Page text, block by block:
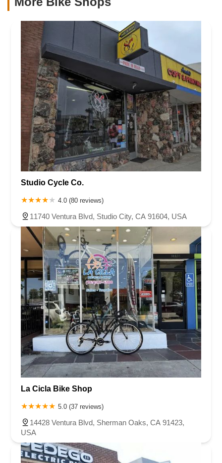
Studio Cycle Co.
4.0 (80 reviews)
11740 Ventura Blvd, Studio City, CA 91604, USA
La Cicla Bike Shop
5.0 (37 reviews)
14428 Ventura Blvd, Sherman Oaks, CA 91423,
USA